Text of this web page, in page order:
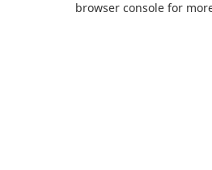
browser console for